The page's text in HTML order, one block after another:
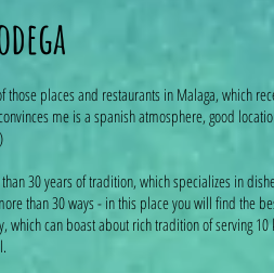
those places and restaurants in Malaga, which
me is a spanish atmosphere, good
30 years of tradition, which specializes in
than 30 ways - in this place you will find the
which can boast about rich tradition of serving